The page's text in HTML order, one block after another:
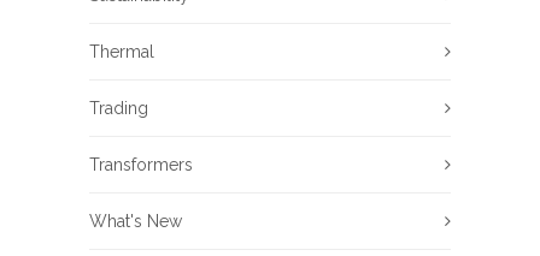
Thermal
Trading
Transformers
What's New